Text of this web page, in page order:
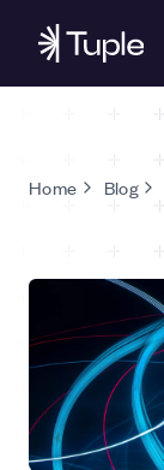
Home Blog